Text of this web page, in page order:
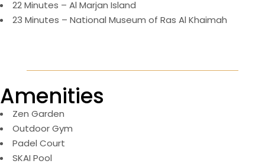
22 Minutes – Al Marjan Island
23 Minutes – National Museum of Ras Al Khaimah
Amenities
Zen Garden
Outdoor Gym
Padel Court
SKAI Pool